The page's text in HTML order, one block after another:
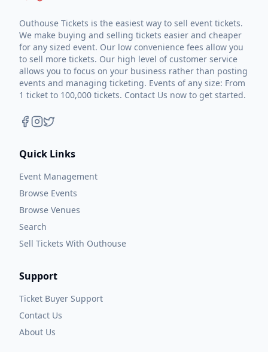
Outhouse Tickets is the easiest way to sell event tickets.
We make buying and selling tickets easier and cheaper
for any sized event. Our low convenience fees allow you
to sell more tickets. Our high level of customer service
allows you to focus on your business rather than posting
events and managing ticketing. Events of any size: From
1 ticket to 100,000 tickets. Contact Us now to get started.
Quick Links
Event Management
Browse Events
Browse Venues
Search
Sell Tickets With Outhouse
Support
Ticket Buyer Support
Contact Us
About Us